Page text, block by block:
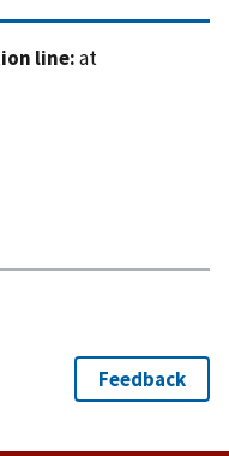
line:at